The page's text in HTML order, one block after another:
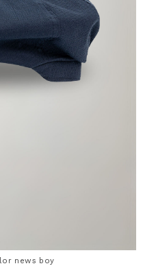
news boy